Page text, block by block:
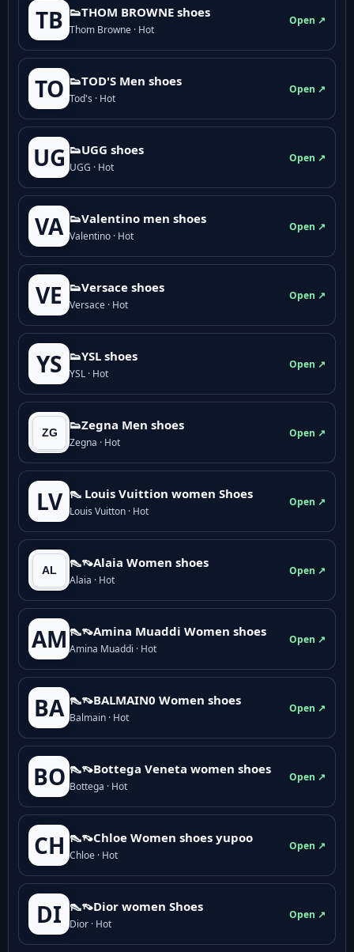
TB 👟THOM BROWNE shoes
Thom Browne · Hot
Open ↗
TO 👟TOD'S Men shoes
Tod's · Hot
Open ↗
UG 👟UGG shoes
UGG · Hot
Open ↗
VA 👟Valentino men shoes
Valentino · Hot
Open ↗
VE 👟Versace shoes
Versace · Hot
Open ↗
YS 👟YSL shoes
YSL · Hot
Open ↗
👟Zegna Men shoes
Zegna · Hot
Open ↗
LV 👠 Louis Vuittion women Shoes
Louis Vuitton · Hot
Open ↗
👠👡Alaia Women shoes
Alaia · Hot
Open ↗
AM 👠👡Amina Muaddi Women shoes
Amina Muaddi · Hot
Open ↗
BA 👠👡BALMAIN0 Women shoes
Balmain · Hot
Open ↗
BO 👠👡Bottega Veneta women shoes
Bottega · Hot
Open ↗
CH 👠👡Chloe Women shoes yupoo
Chloe · Hot
Open ↗
DI 👠👡Dior women Shoes
Dior · Hot
Open ↗